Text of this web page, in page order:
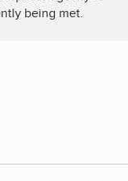
being met.